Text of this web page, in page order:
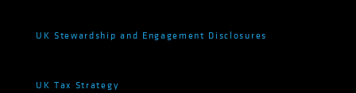
UK Stewardship and Engagement Disclosures
UK Tax Strategy